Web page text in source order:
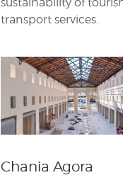
sustainability of
transport services.
Chania Agora